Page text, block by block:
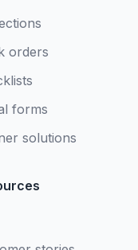
orders
forms
solutions